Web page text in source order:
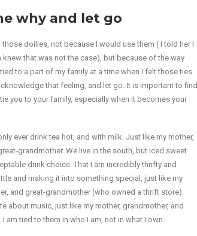
why and let go
doilies, not because I would use them ( I told her I
that was not the case), but because of the way
to a part of my family at a time when I felt those ties
that feeling, and let go. It is important to find
you to your family, especially when it becomes your
ever drink tea hot, and with milk. Just like my mother,
grandmother. We live in the south, but iced sweet
drink choice. That I am incredibly thrifty and
and making it into something special, just like my
and great-grandmother (who owned a thrift store).
about music, just like my mother, grandmother, and
am tied to them in who I am, not in what I own.